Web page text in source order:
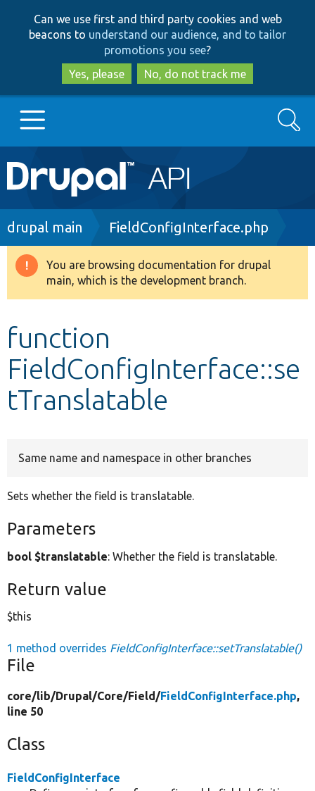
to
main
content
to
search
Can we use first and third party cookies and web
beacons to understand our audience, and to tailor
promotions you see?
Yes, please
No, do not track me
Main
navigation
Go to Drupal.org
Drupal 8+
Develop for Drupal
Search
Breadcrumb
drupal main FieldConfigInterface.php
Warning
message
You are browsing documentation for drupal
main, which is the development branch.
function
FieldConfigInterface::se
tTranslatable
Same name and namespace in other branches
Sets whether the field is translatable.
Parameters
bool $translatable: Whether the field is translatable.
Return value
$this
1 method overrides FieldConfigInterface::setTranslatable()
File
core/lib/Drupal/Core/Field/FieldConfigInterface.php,
line 50
Class
FieldConfigInterface